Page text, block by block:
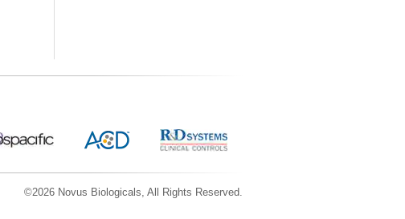
©2026 Novus Biologicals, All Rights Reserved.